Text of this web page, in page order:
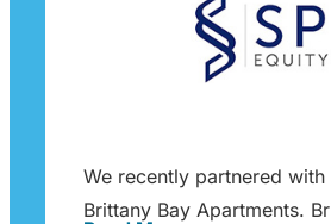
We recently partnered
Brittany Bay Apartments.